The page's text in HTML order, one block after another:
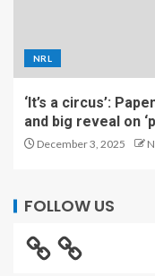
NRL
‘It’s a circus’:
and big reveal on
December 3, 2025
FOLLOW US